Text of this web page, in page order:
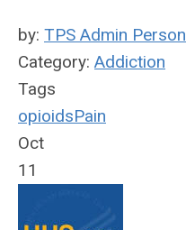
by: TPS Admin Person
Category: Addiction
Tags
opioidsPain
Oct
11